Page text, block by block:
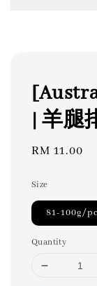
| 羊腿
Regular
RM 11.00
Size
81-100g/pc
Quantity